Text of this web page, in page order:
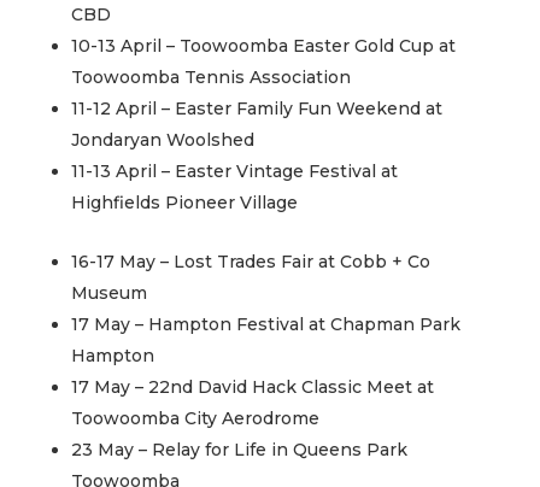
CBD
10-13 April – Toowoomba Easter Gold Cup at
Toowoomba Tennis Association
11-12 April – Easter Family Fun Weekend at
Jondaryan Woolshed
11-13 April – Easter Vintage Festival at
Highfields Pioneer Village
16-17 May – Lost Trades Fair at Cobb + Co
Museum
17 May – Hampton Festival at Chapman Park
Hampton
17 May – 22nd David Hack Classic Meet at
Toowoomba City Aerodrome
23 May – Relay for Life in Queens Park
Toowoomba